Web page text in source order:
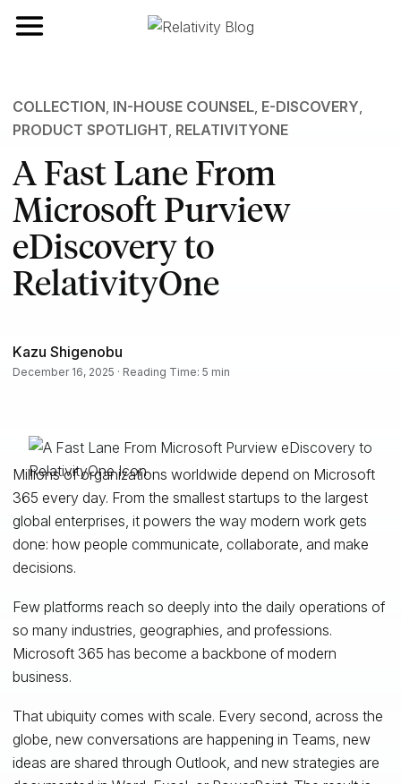
Toggle navigation
COLLECTION IN-HOUSE COUNSEL, E-DISCOVERY
PRODUCT SPOTLIGHT RELATIVITYONE
A Fast Lane From
Microsoft Purview
eDiscovery to
RelativityOne
Kazu Shigenobu
December 16, 2025 · Reading Time: 5 min
Millions of organizations worldwide depend on Microsoft
365 every day. From the smallest startups to the largest
global enterprises, it powers the way modern work gets
done: how people communicate, collaborate, and make
decisions.
Few platforms reach so deeply into the daily operations of
so many industries, geographies, and professions.
Microsoft 365 has become a backbone of modern
business.
That ubiquity comes with scale. Every second, across the
globe, new conversations are happening in Teams, new
ideas are shared through Outlook, and new strategies are